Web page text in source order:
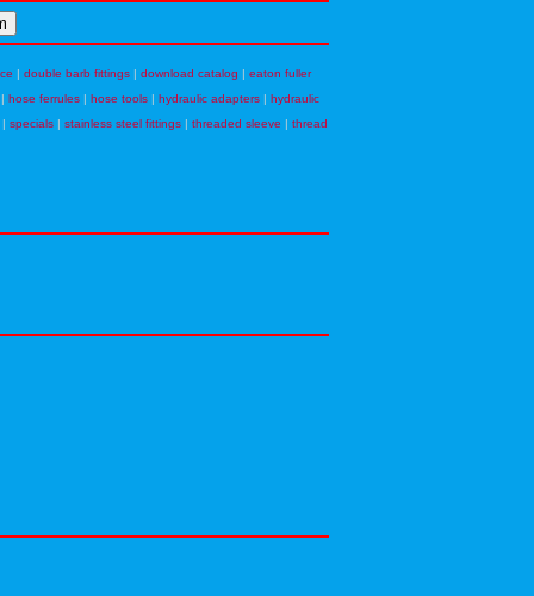
double barb fittings| download catalog
eaton fuller
hose ferrules hose tools hydraulic adapters
hydraulic
specials stainless steel fittings threaded sleeve
thread